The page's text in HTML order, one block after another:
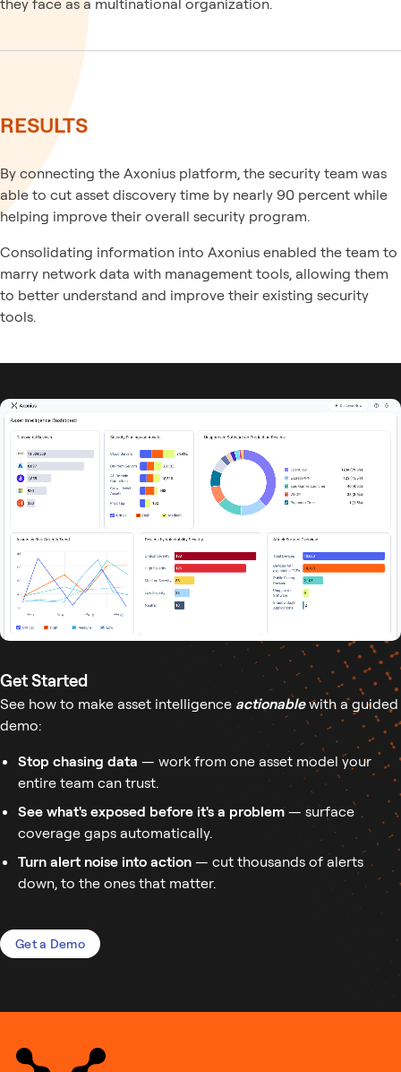
RESULTS
By connecting the Axonius platform, the security team was
able to cut asset discovery time by nearly 90 percent while
helping improve their overall security program.
Consolidating information into Axonius enabled the team to
marry network data with management tools, allowing them
to better understand and improve their existing security
tools.
Get Started
See how to make asset intelligence actionablewith a guided
demo:
Stop chasing data — work from one asset model your
entire team can trust.
See what's exposed before it's a problem— surface
coverage gaps automatically.
Turn alert noise into action — cut thousands of alerts
down, to the ones that matter.
Get a Demo